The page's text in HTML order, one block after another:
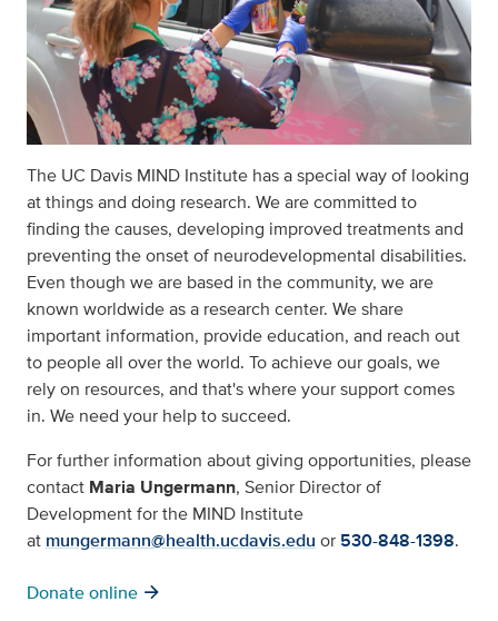
The UC Davis MIND Institute has a special way of looking
at things and doing research. We are committed to
finding the causes, developing improved treatments and
preventing the onset of neurodevelopmental disabilities.
Even though we are based in the community, we are
known worldwide as a research center. We share
important information, provide education, and reach out
to people all over the world. To achieve our goals, we
rely on resources, and that's where your support comes
in. We need your help to succeed.
For further information about giving opportunities, please
contact Maria Ungermann, Senior Director of
Development for the MIND Institute
at mungermann@health.ucdavis.edu or 530-848-1398.
Donate online arrow_forward